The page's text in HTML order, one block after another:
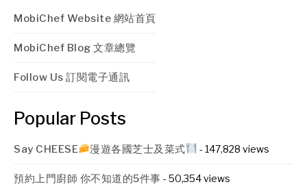
MobiChef Website 網站首頁
MobiChef Blog 文章總覽
Follow Us 訂閱電子通訊
Popular Posts
Say CHEESE 漫遊各國芝士及菜式 - 147,828 views
預約上門廚師 你不知道的5件事 - 50,354 views